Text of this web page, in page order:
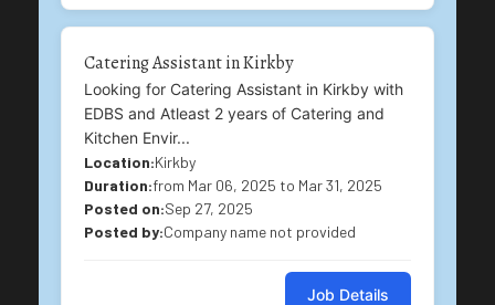
Catering Assistant in Kirkby
Looking for Catering Assistant in Kirkby with
EDBS and Atleast 2 years of Catering and
Kitchen Envir...
Location:Kirkby
Duration:from Mar 06, 2025 to Mar 31, 2025
Posted on:Sep 27, 2025
Posted by:Company name not provided
Job Details